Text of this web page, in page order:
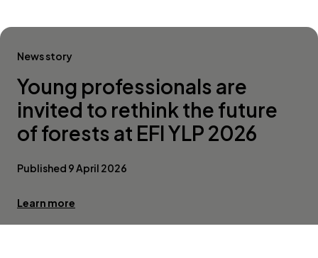
News story
Young professionals are
invited to rethink the future
of forests at EFI YLP 2026
Published 9 April 2026
Learn more